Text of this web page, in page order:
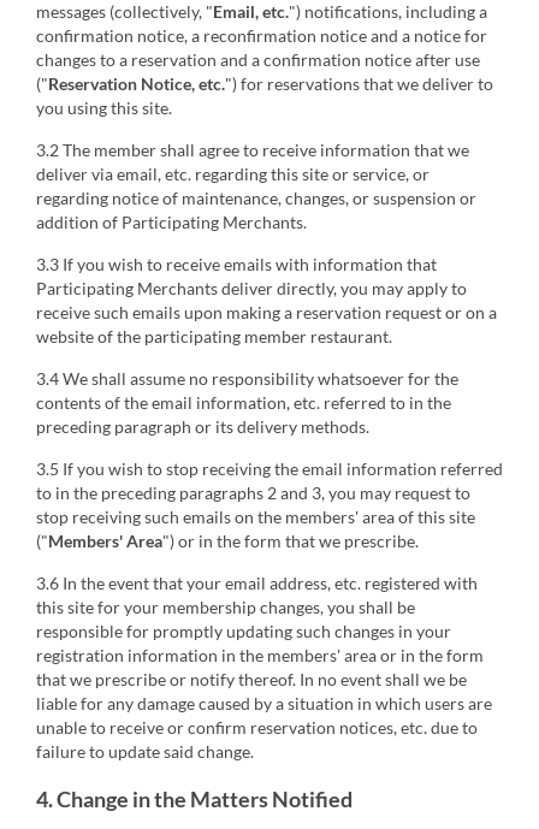
messages (collectively, "Email, etc.") notifications, including a
confirmation notice, a reconfirmation notice and a notice for
changes to a reservation and a confirmation notice after use
("Reservation Notice, etc.") for reservations that we deliver to
you using this site.
3.2 The member shall agree to receive information that we
deliver via email, etc. regarding this site or service, or
regarding notice of maintenance, changes, or suspension or
addition of Participating Merchants.
3.3 If you wish to receive emails with information that
Participating Merchants deliver directly, you may apply to
receive such emails upon making a reservation request or on a
website of the participating member restaurant.
3.4 We shall assume no responsibility whatsoever for the
contents of the email information, etc. referred to in the
preceding paragraph or its delivery methods.
3.5 If you wish to stop receiving the email information referred
to in the preceding paragraphs 2 and 3, you may request to
stop receiving such emails on the members' area of this site
("Members' Area") or in the form that we prescribe.
3.6 In the event that your email address, etc. registered with
this site for your membership changes, you shall be
responsible for promptly updating such changes in your
registration information in the members' area or in the form
that we prescribe or notify thereof. In no event shall we be
liable for any damage caused by a situation in which users are
unable to receive or confirm reservation notices, etc. due to
failure to update said change.
4. Change in the Matters Notified